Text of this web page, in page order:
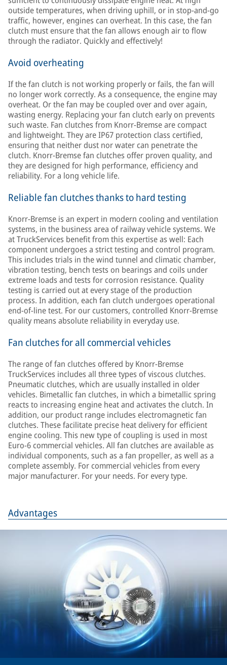
outside temperatures, when driving uphill, or in stop-and-go
traffic, however, engines can overheat. In this case, the fan
clutch must ensure that the fan allows enough air to flow
through the radiator. Quickly and effectively!
Avoid overheating
If the fan clutch is not working properly or fails, the fan will
no longer work correctly. As a consequence, the engine may
overheat. Or the fan may be coupled over and over again,
wasting energy. Replacing your fan clutch early on prevents
such waste. Fan clutches from Knorr-Bremse are compact
and lightweight. They are IP67 protection class certified,
ensuring that neither dust nor water can penetrate the
clutch. Knorr-Bremse fan clutches offer proven quality, and
they are designed for high performance, efficiency and
reliability. For a long vehicle life.
Reliable fan clutches thanks to hard testing
Knorr-Bremse is an expert in modern cooling and ventilation
systems, in the business area of railway vehicle systems. We
at TruckServices benefit from this expertise as well: Each
component undergoes a strict testing and control program.
This includes trials in the wind tunnel and climatic chamber,
vibration testing, bench tests on bearings and coils under
extreme loads and tests for corrosion resistance. Quality
testing is carried out at every stage of the production
process. In addition, each fan clutch undergoes operational
end-of-line test. For our customers, controlled Knorr-Bremse
quality means absolute reliability in everyday use.
Fan clutches for all commercial vehicles
The range of fan clutches offered by Knorr-Bremse
TruckServices includes all three types of viscous clutches.
Pneumatic clutches, which are usually installed in older
vehicles. Bimetallic fan clutches, in which a bimetallic spring
reacts to increasing engine heat and activates the clutch. In
addition, our product range includes electromagnetic fan
clutches. These facilitate precise heat delivery for efficient
engine cooling. This new type of coupling is used in most
Euro-6 commercial vehicles. All fan clutches are available as
individual components, such as a fan propeller, as well as a
complete assembly. For commercial vehicles from every
major manufacturer. For your needs. For every type.
Advantages